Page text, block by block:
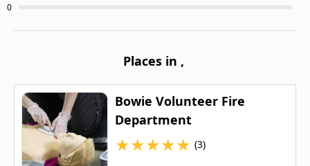
0
Places in ,
Bowie Volunteer Fire
Department
★★★★★ (3)